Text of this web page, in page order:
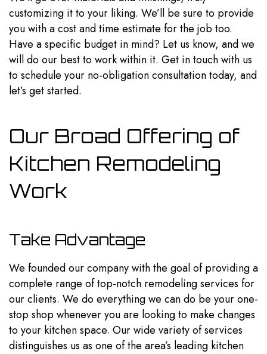
customizing it to your liking. We’ll be sure to provide
you with a cost and time estimate for the job too.
Have a specific budget in mind? Let us know, and we
will do our best to work within it. Get in touch with us
to schedule your no-obligation consultation today, and
let’s get started.
Our Broad Offering of
Kitchen Remodeling
Work
Take Advantage
We founded our company with the goal of providing a
complete range of top-notch remodeling services for
our clients. We do everything we can do be your one-
stop shop whenever you are looking to make changes
to your kitchen space. Our wide variety of services
distinguishes us as one of the area’s leading kitchen